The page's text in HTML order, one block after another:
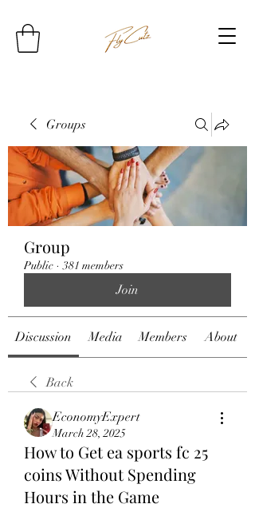
Groups
Group
Public · 381 members
Join
Discussion Media Members About
Back
EconomyExpert
March 28, 2025
How to Get ea sports fc 25
coins Without Spending
Hours in the Game